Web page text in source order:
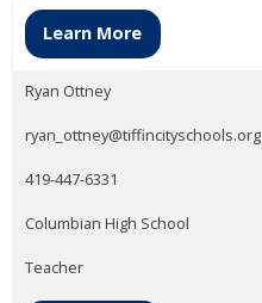
Learn More
Ryan Ottney
ryan_ottney@tiffincityschools.org
419-447-6331
Columbian High School
Teacher